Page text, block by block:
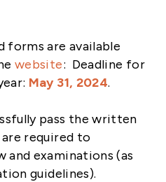
forms are available
website: Deadline for
May 31, 2024.
pass the written
required to
and examinations (as
guidelines).